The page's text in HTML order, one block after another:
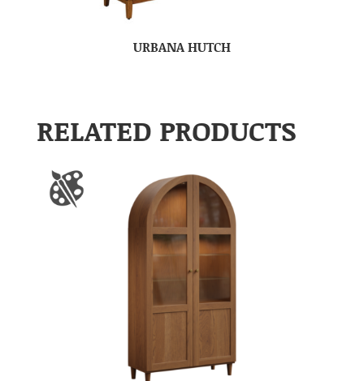
URBANA HUTCH
RELATED PRODUCTS